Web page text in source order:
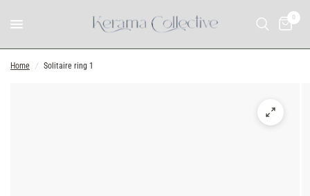
0
Home / Solitaire ring 1